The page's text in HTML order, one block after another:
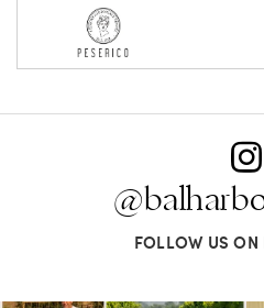
FOLLOW US ON